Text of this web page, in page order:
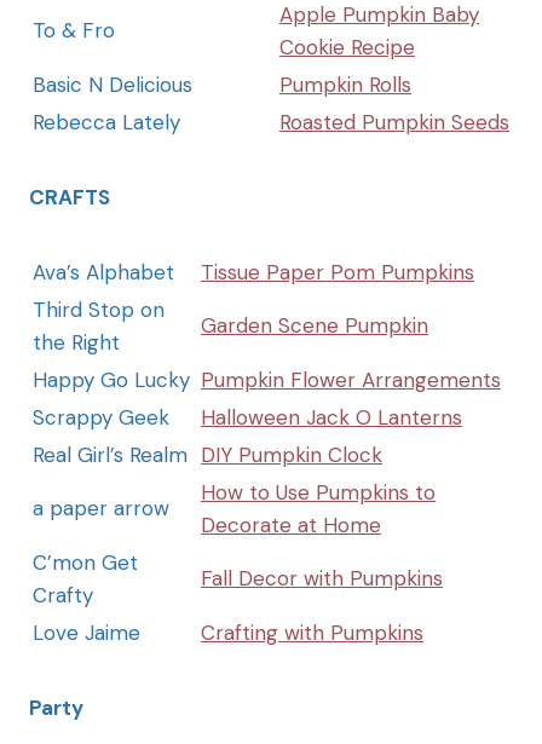
To & Fro
Apple Pumpkin Baby
Cookie Recipe
Basic N Delicious
Pumpkin Rolls
Rebecca Lately
Roasted Pumpkin Seeds
CRAFTS
Ava’s Alphabet
Tissue Paper Pom Pumpkins
Third Stop on
the Right
Garden Scene Pumpkin
Happy Go Lucky Pumpkin Flower Arrangements
Scrappy Geek
Halloween Jack O Lanterns
Real Girl’s Realm DIY Pumpkin Clock
a paper arrow
How to Use Pumpkins to
Decorate at Home
C’mon Get
Crafty
Fall Decor with Pumpkins
Love Jaime Crafting with Pumpkins
Party